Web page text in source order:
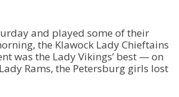
and played some of their
the Klawock Lady Chieftains
was the Lady Vikings’ best — on
Rams, the Petersburg girls lost